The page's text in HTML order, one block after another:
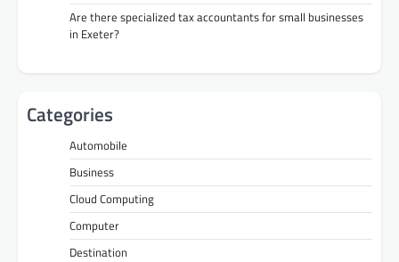
Are there specialized tax accountants for small businesses
in Exeter?
Categories
Automobile
Business
Cloud Computing
Computer
Destination